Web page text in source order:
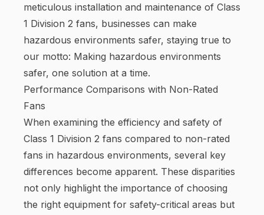
meticulous installation and maintenance of Class
1 Division 2 fans, businesses can make
hazardous environments safer, staying true to
our motto: Making hazardous environments
safer, one solution at a time.
Performance Comparisons with Non-Rated
Fans
When examining the efficiency and safety of
Class 1 Division 2 fans compared to non-rated
fans in hazardous environments, several key
differences become apparent. These disparities
not only highlight the importance of choosing
the right equipment for safety-critical areas but